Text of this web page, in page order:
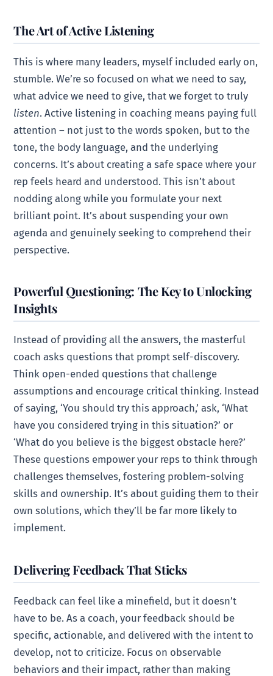
The Art of Active Listening
This is where many leaders, myself included early on,
stumble. We’re so focused on what we need to say,
what advice we need to give, that we forget to truly
listen. Active listening in coaching means paying full
attention – not just to the words spoken, but to the
tone, the body language, and the underlying
concerns. It’s about creating a safe space where your
rep feels heard and understood. This isn’t about
nodding along while you formulate your next
brilliant point. It’s about suspending your own
agenda and genuinely seeking to comprehend their
perspective.
Powerful Questioning: The Key to Unlocking
Insights
Instead of providing all the answers, the masterful
coach asks questions that prompt self-discovery.
Think open-ended questions that challenge
assumptions and encourage critical thinking. Instead
of saying, ‘You should try this approach,’ ask, ‘What
have you considered trying in this situation?’ or
‘What do you believe is the biggest obstacle here?’
These questions empower your reps to think through
challenges themselves, fostering problem-solving
skills and ownership. It’s about guiding them to their
own solutions, which they’ll be far more likely to
implement.
Delivering Feedback That Sticks
Feedback can feel like a minefield, but it doesn’t
have to be. As a coach, your feedback should be
specific, actionable, and delivered with the intent to
develop, not to criticize. Focus on observable
behaviors and their impact, rather than making